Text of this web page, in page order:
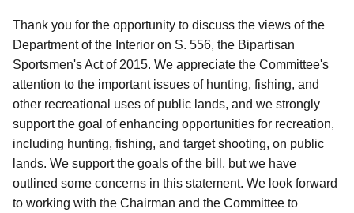
Thank you for the opportunity to discuss the views of the
Department of the Interior on S. 556, the Bipartisan
Sportsmen's Act of 2015. We appreciate the Committee's
attention to the important issues of hunting, fishing, and
other recreational uses of public lands, and we strongly
support the goal of enhancing opportunities for recreation,
including hunting, fishing, and target shooting, on public
lands. We support the goals of the bill, but we have
outlined some concerns in this statement. We look forward
to working with the Chairman and the Committee to